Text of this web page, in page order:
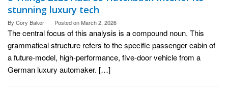
stunning luxury tech
By Cory Baker Posted onMarch 2, 2026
The central focus of this analysis is a compound noun. This
grammatical structure refers to the specific passenger cabin of
a future-model, high-performance, five-door vehicle from a
German luxury automaker. […]